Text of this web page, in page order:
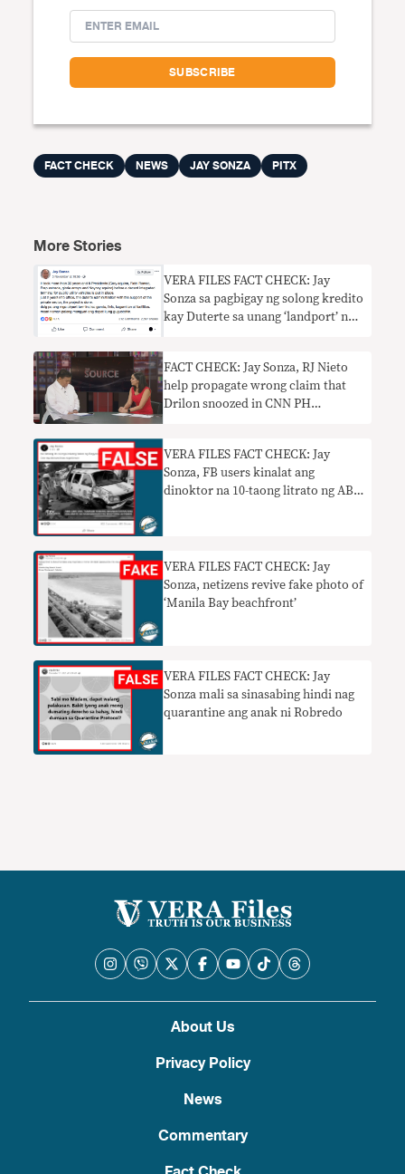
FACT CHECK NEWS JAY SONZA PITX
More Stories
VERA FILES FACT CHECK: Jay
Sonza sa pagbigay ng solong kredito
kay Duterte sa unang ‘landport’ ng
FACT CHECK: Jay Sonza, RJ Nieto
help propagate wrong claim that
Drilon snoozed in CNN PH
VERA FILES FACT CHECK: Jay
Sonza, FB users kinalat ang
dinoktor na 10-taong litrato ng ABS-
VERA FILES FACT CHECK: Jay
Sonza, netizens revive fake photo of
‘Manila Bay beachfront’
VERA FILES FACT CHECK: Jay
Sonza mali sa sinasabing hindi nag
quarantine ang anak ni Robredo
About Us
Privacy Policy
News
Commentary